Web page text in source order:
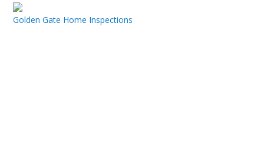
Golden Gate Home Inspections